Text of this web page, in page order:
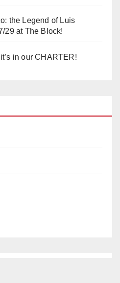
the Legend of Luis
29 at The Block!
in our CHARTER!